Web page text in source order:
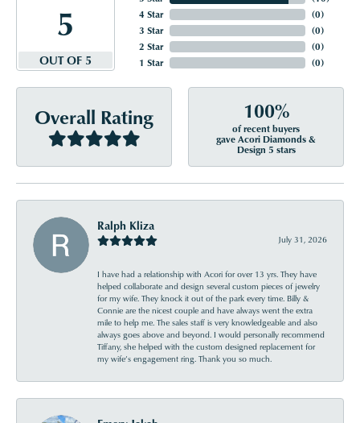
5
OUT OF 5
4 Star
3 Star
2 Star
1 Star
(0)
(0)
(0)
(0)
Overall Rating 100%
of recent buyers
gave Acori Diamonds &
Design 5 stars
Ralph Kliza
July 31, 2026
I have had a relationship with Acori for over 13 yrs. They have
helped collaborate and design several custom pieces of jewelry
for my wife. They knock it out of the park every time. Billy &
Connie are the nicest couple and have always went the extra
mile to help me. The sales staff is very knowledgeable and also
always goes above and beyond. I would personally recommend
Tiffany, she helped with the custom designed replacement for
my wife’s engagement ring. Thank you so much.